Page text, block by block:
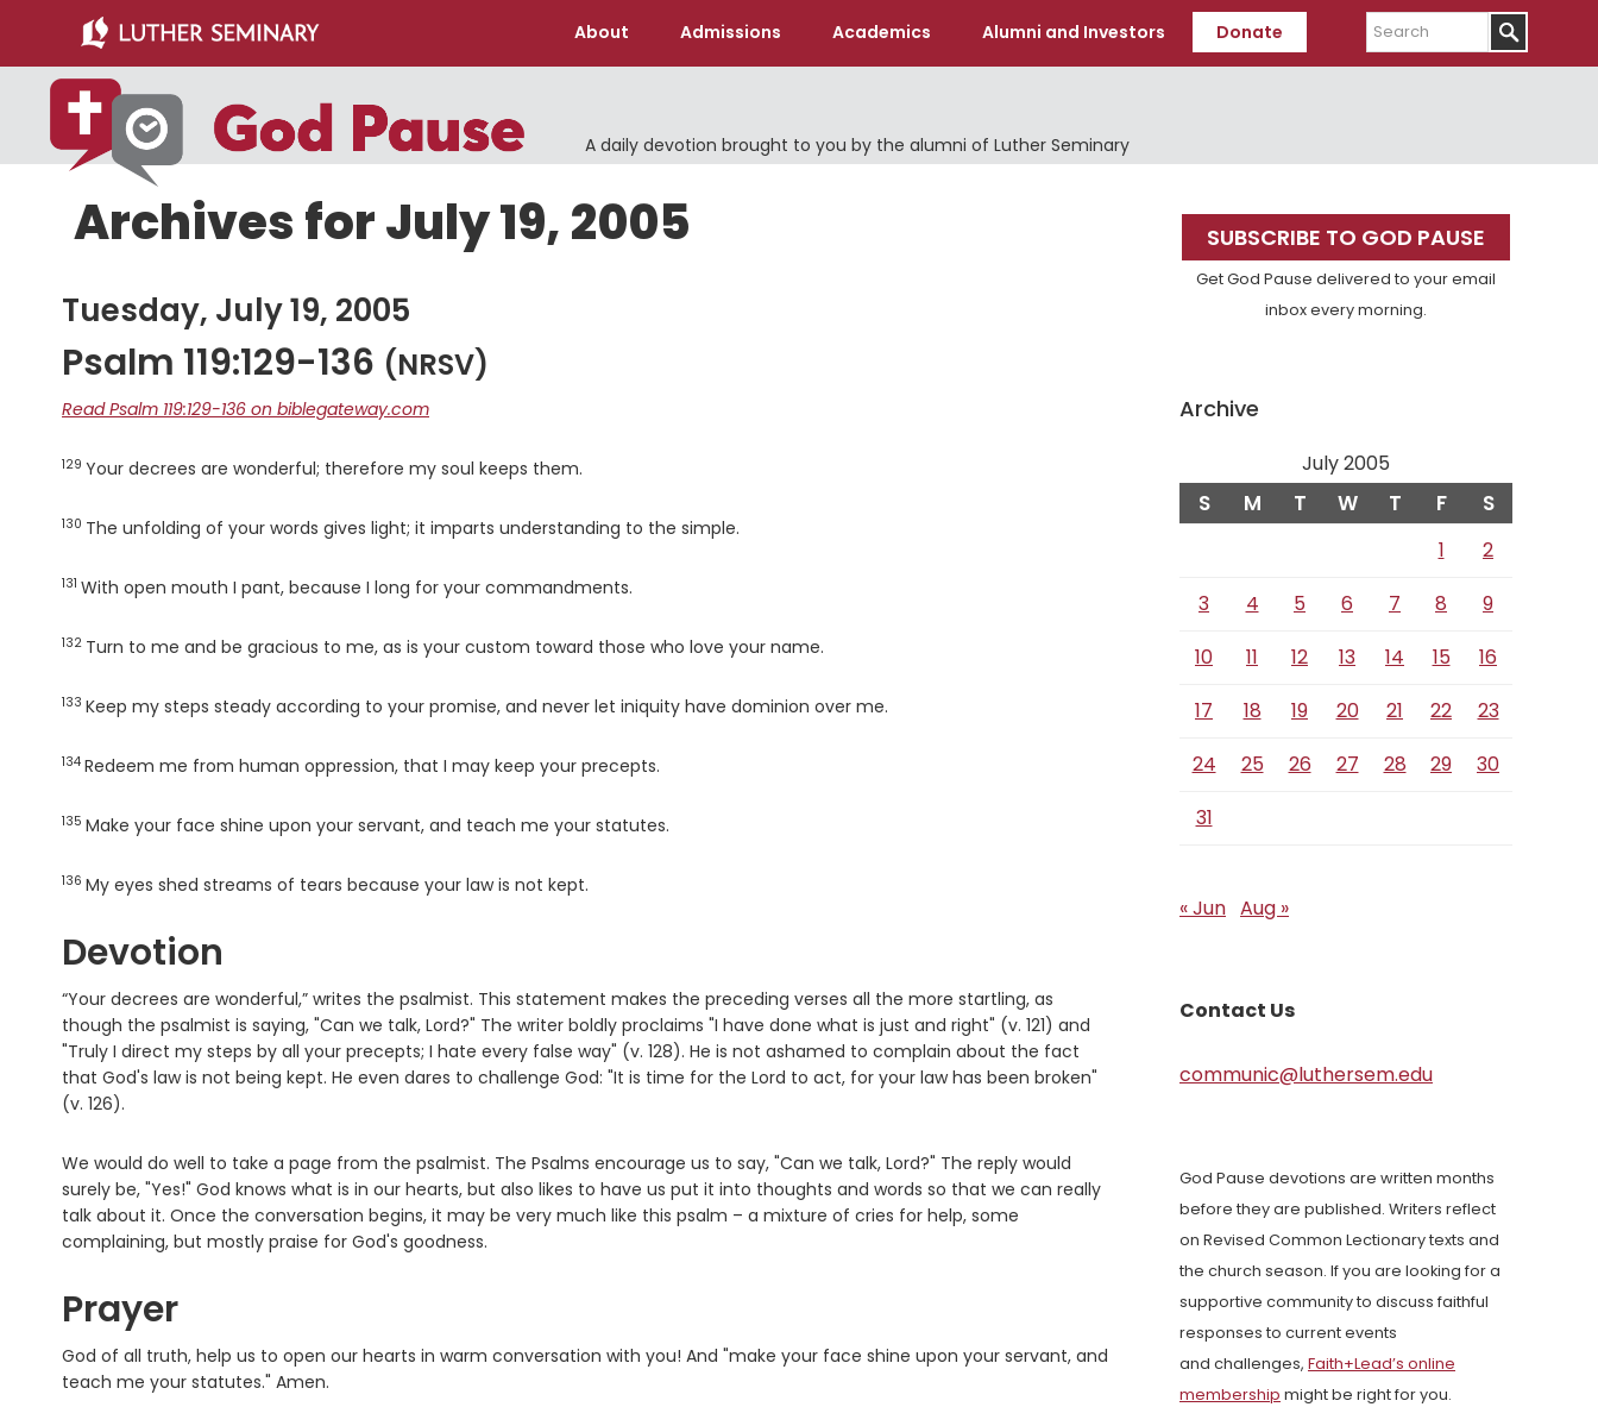
main
content
primary
sidebar
About Admissions Academics Alumni and Investors Donate
Search
A daily devotion brought to you by the alumni of Luther Seminary
Archives for July 19, 2005
Tuesday, July 19, 2005
Psalm 119:129-136 (NRSV)
Read Psalm 119:129-136 on biblegateway.com
Verse
129 Your decrees are wonderful; therefore my soul keeps them.
Verse
130 The unfolding of your words gives light; it imparts understanding to the simple.
Verse
131 With open mouth I pant, because I long for your commandments.
Verse
132 Turn to me and be gracious to me, as is your custom toward those who love your name.
Verse
133 Keep my steps steady according to your promise, and never let iniquity have dominion over me.
Verse
134 Redeem me from human oppression, that I may keep your precepts.
Verse
135 Make your face shine upon your servant, and teach me your statutes.
Verse
136 My eyes shed streams of tears because your law is not kept.
Devotion
“Your decrees are wonderful,” writes the psalmist. This statement makes the preceding verses all the more startling, as
though the psalmist is saying, "Can we talk, Lord?" The writer boldly proclaims "I have done what is just and right" (v. 121) and
"Truly I direct my steps by all your precepts; I hate every false way" (v. 128). He is not ashamed to complain about the fact
that God's law is not being kept. He even dares to challenge God: "It is time for the Lord to act, for your law has been broken"
(v. 126).
We would do well to take a page from the psalmist. The Psalms encourage us to say, "Can we talk, Lord?" The reply would
surely be, "Yes!" God knows what is in our hearts, but also likes to have us put it into thoughts and words so that we can really
talk about it. Once the conversation begins, it may be very much like this psalm – a mixture of cries for help, some
complaining, but mostly praise for God's goodness.
Prayer
God of all truth, help us to open our hearts in warm conversation with you! And "make your face shine upon your servant, and
teach me your statutes." Amen.
Primary
Sidebar
SUBSCRIBE TO GOD PAUSE
Get God Pause delivered to your email
inbox every morning.
Archive
July 2005
S M T W T F S
1
2
3
4 5 6 7 8
9
10
11 12 13 14 15
16
17
18 19 20 21 22
23
24
25 26 27 28 29
30
31
« Jun Aug »
Contact Us
communic@luthersem.edu
God Pause devotions are written months
before they are published. Writers reflect
on Revised Common Lectionary texts and
the church season. If you are looking for a
supportive community to discuss faithful
responses to current events
and challenges, Faith+Lead’s online
membership might be right for you.